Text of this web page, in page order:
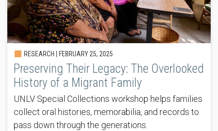
RESEARCH | FEBRUARY 25, 2025
Preserving Their Legacy: The Overlooked
History of a Migrant Family
UNLV Special Collections workshop helps families
collect oral histories, memorabilia, and records to
pass down through the generations.